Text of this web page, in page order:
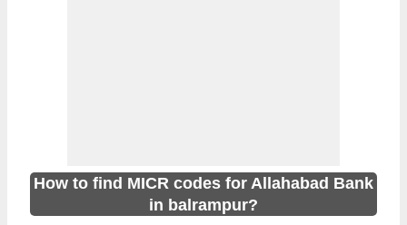
How to find MICR codes for Allahabad Bank
in balrampur?